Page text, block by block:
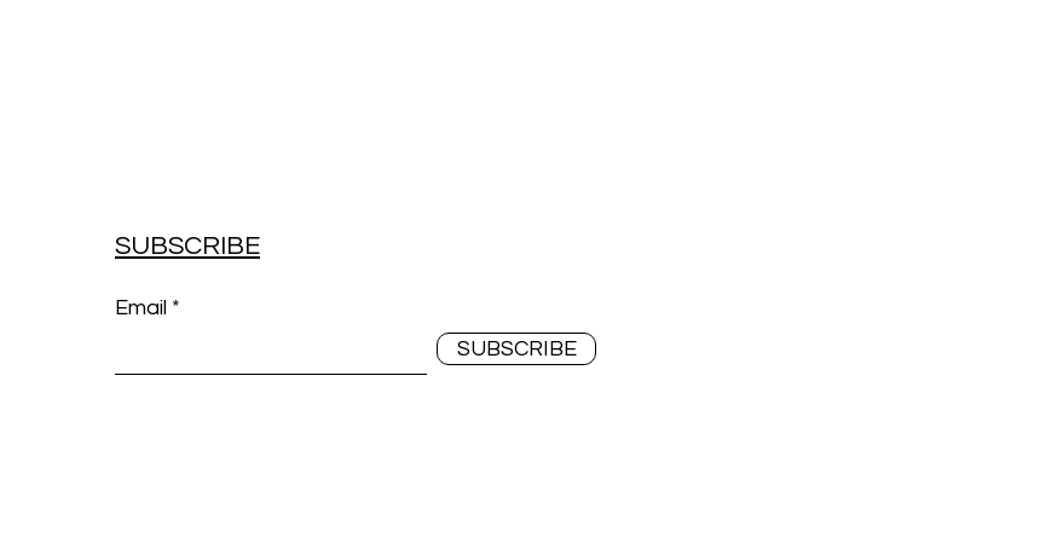
SUBSCRIBE
Email
SUBSCRIBE